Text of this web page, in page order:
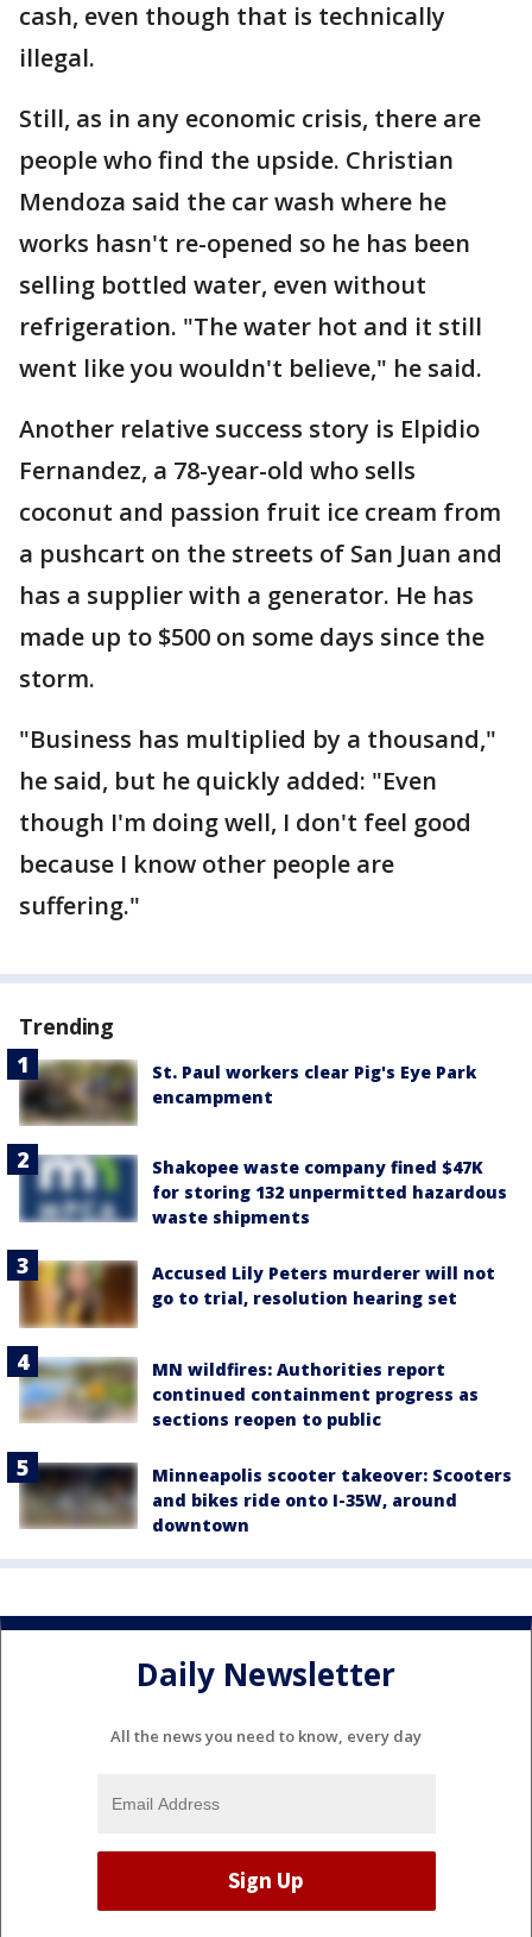
cash, even though that is technically
illegal.
Still, as in any economic crisis, there are
people who find the upside. Christian
Mendoza said the car wash where he
works hasn't re-opened so he has been
selling bottled water, even without
refrigeration. "The water hot and it still
went like you wouldn't believe," he said.
Another relative success story is Elpidio
Fernandez, a 78-year-old who sells
coconut and passion fruit ice cream from
a pushcart on the streets of San Juan and
has a supplier with a generator. He has
made up to $500 on some days since the
storm.
"Business has multiplied by a thousand,"
he said, but he quickly added: "Even
though I'm doing well, I don't feel good
because I know other people are
suffering."
Trending
St. Paul workers clear Pig's Eye Park
encampment
Shakopee waste company fined $47K
for storing 132 unpermitted hazardous
waste shipments
Accused Lily Peters murderer will not
go to trial, resolution hearing set
MN wildfires: Authorities report
continued containment progress as
sections reopen to public
Minneapolis scooter takeover: Scooters
and bikes ride onto I-35W, around
downtown
Daily Newsletter
All the news you need to know, every day